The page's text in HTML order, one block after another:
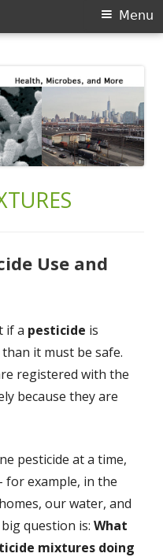
Menu
Use and
if a pesticide is
it must be safe.
registered with the
because they are
pesticide at a time,
- for example, in the
our water, and
question is: What
mixtures doing